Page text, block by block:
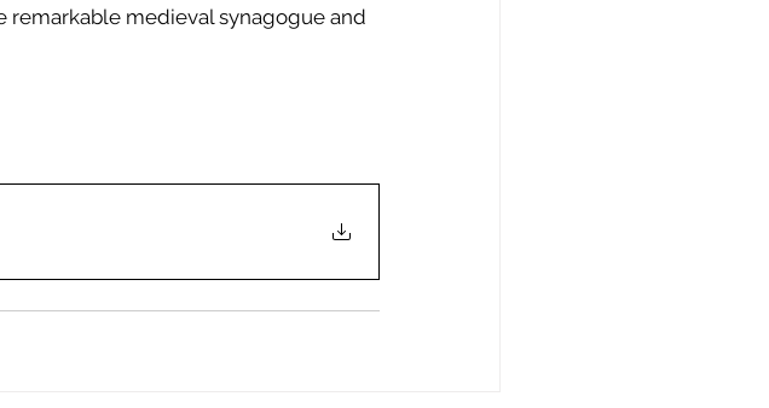
remarkable medieval synagogue and